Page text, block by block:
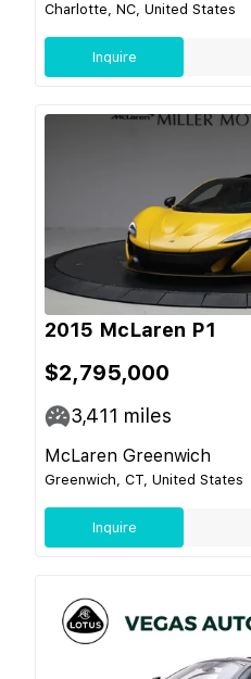
Charlotte, NC, United States
Inquire
2015 McLaren P1
$2,795,000
3,411 miles
McLaren Greenwich
Greenwich, CT, United States
Inquire